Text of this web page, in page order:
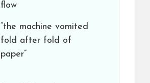
flow
“the machine vomited
fold after fold of
paper”